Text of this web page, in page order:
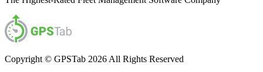
Copyright © GPSTab 2026 All Rights Reserved